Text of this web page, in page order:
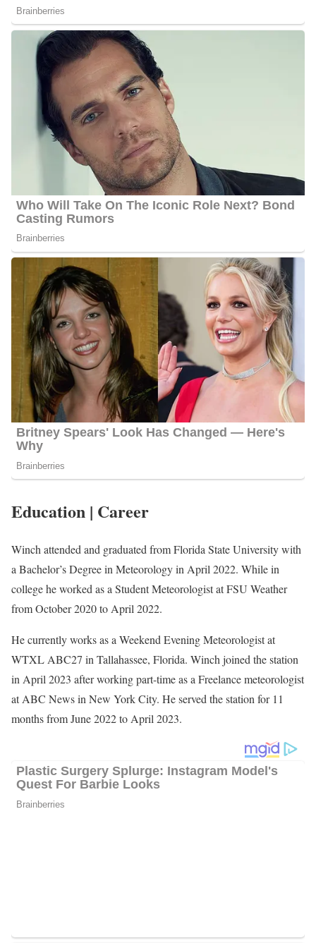
Education | Career
Winch attended and graduated from Florida State University with
a Bachelor’s Degree in Meteorology in April 2022. While in
college he worked as a Student Meteorologist at FSU Weather
from October 2020 to April 2022.
He currently works as a Weekend Evening Meteorologist at
WTXL ABC27 in Tallahassee, Florida. Winch joined the station
in April 2023 after working part-time as a Freelance meteorologist
at ABC News in New York City. He served the station for 11
months from June 2022 to April 2023.